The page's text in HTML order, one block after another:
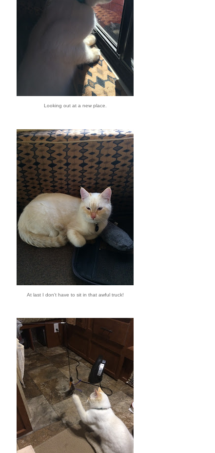
Looking out at a new place.
At last I don't have to sit in that awful truck!